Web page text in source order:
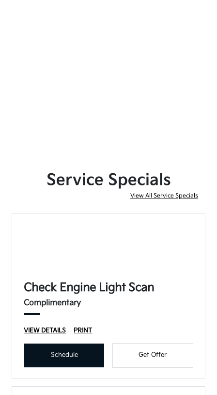
Service Specials
View All Service Specials
Check Engine Light Scan
Complimentary
VIEW DETAILS PRINT
Schedule Get Offer